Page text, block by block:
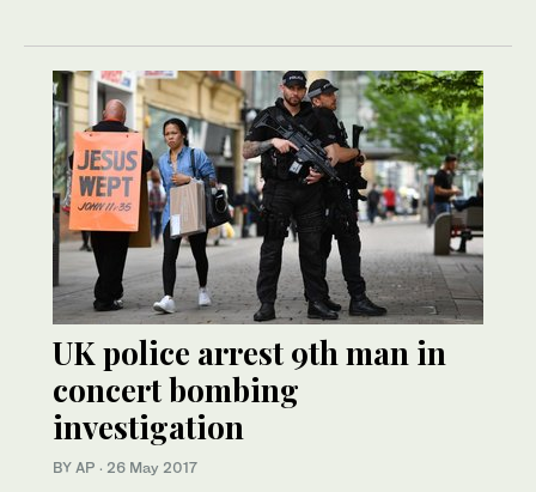
UK police arrest 9th man in
concert bombing
investigation
BY AP · 26 May 2017